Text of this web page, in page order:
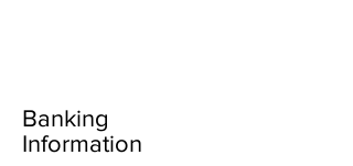
Banking
Information